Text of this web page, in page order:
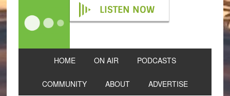
LISTEN NOW
HOME ON AIR PODCASTS
COMMUNITY ABOUT ADVERTISE